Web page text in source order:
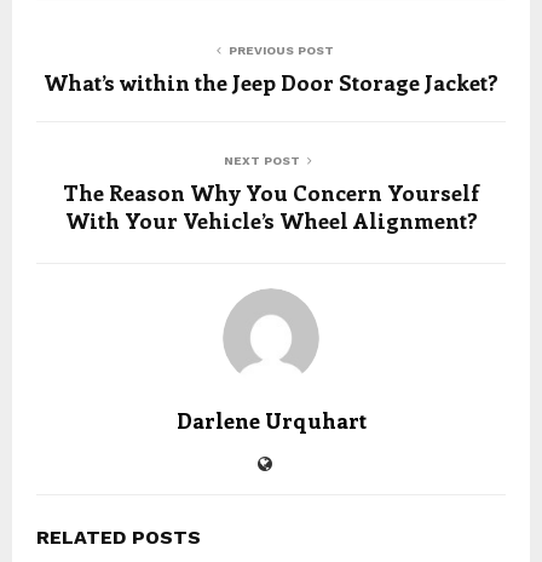
PREVIOUS POST
What’s within the Jeep Door Storage Jacket?
NEXT POST
The Reason Why You Concern Yourself
With Your Vehicle’s Wheel Alignment?
Darlene Urquhart
RELATED POSTS